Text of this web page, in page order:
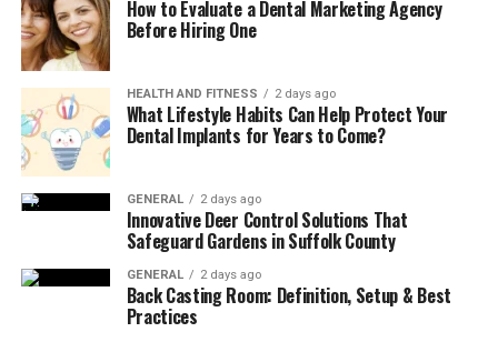
How to Evaluate a Dental Marketing Agency
Before Hiring One
HEALTH AND FITNESS 2 days ago
What Lifestyle Habits Can Help Protect Your
Dental Implants for Years to Come?
GENERAL 2 days ago
Innovative Deer Control Solutions That
Safeguard Gardens in Suffolk County
GENERAL 2 days ago
Back Casting Room: Definition, Setup & Best
Practices